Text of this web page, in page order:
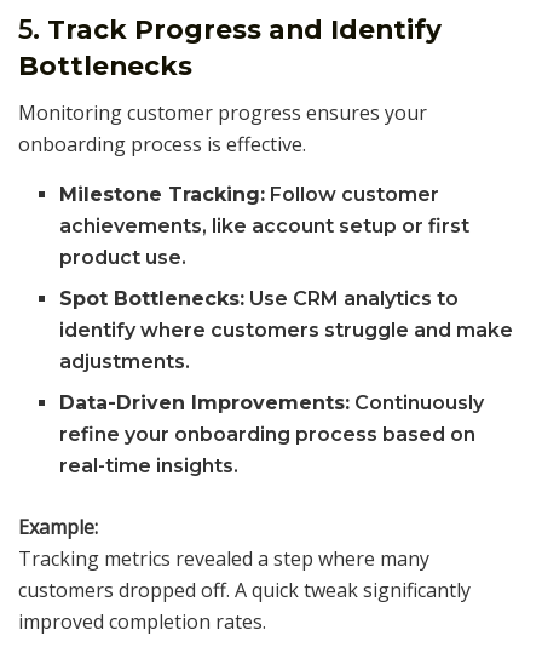
5. Track Progress and Identify
Bottlenecks
Monitoring customer progress ensures your
onboarding process is effective.
Milestone Tracking: Follow customer
achievements, like account setup or first
product use.
Spot Bottlenecks: Use CRM analytics to
identify where customers struggle and make
adjustments.
Data-Driven Improvements: Continuously
refine your onboarding process based on
real-time insights.
Example:
Tracking metrics revealed a step where many
customers dropped off. A quick tweak significantly
improved completion rates.